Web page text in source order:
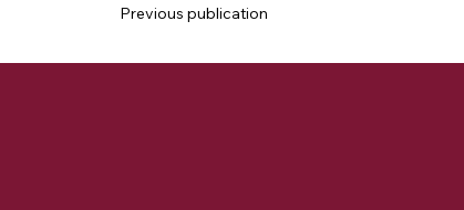
Previous publication